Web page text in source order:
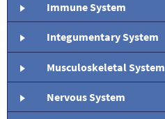
Immune System
Integumentary System
Musculoskeletal System
Nervous System